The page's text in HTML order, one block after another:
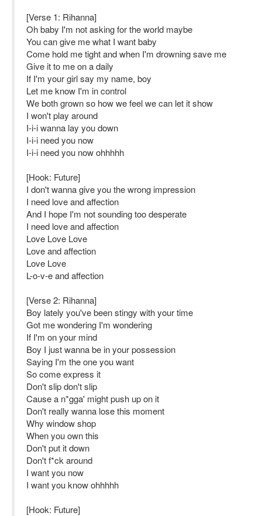
[Verse 1: Rihanna]
Oh baby I'm not asking for the world maybe
You can give me what I want baby
Come hold me tight and when I'm drowning save me
Give it to me on a daily
If I'm your girl say my name, boy
Let me know I'm in control
We both grown so how we feel we can let it show
I won't play around
I-i-i wanna lay you down
I-i-i need you now
I-i-i need you now ohhhhh
[Hook: Future]
I don't wanna give you the wrong impression
I need love and affection
And I hope I'm not sounding too desperate
I need love and affection
Love Love Love
Love and affection
Love Love
L-o-v-e and affection
[Verse 2: Rihanna]
Boy lately you've been stingy with your time
Got me wondering I'm wondering
If I'm on your mind
Boy I just wanna be in your possession
Saying I'm the one you want
So come express it
Don't slip don't slip
Cause a n*gga' might push up on it
Don't really wanna lose this moment
Why window shop
When you own this
Don't put it down
Don't f*ck around
I want you now
I want you know ohhhhh
[Hook: Future]